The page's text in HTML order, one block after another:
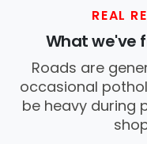
REAL
What we've
Roads are
occasional
be heavy during